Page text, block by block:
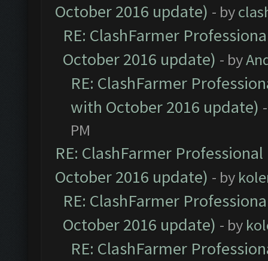
October 2016 update) - by
RE: ClashFarmer
October 2016 update) - by
RE: ClashFarmer
with October 2016 update)
PM
RE: ClashFarmer
October 2016 update) - by
RE: ClashFarmer
October 2016 update) - by
RE: ClashFarmer